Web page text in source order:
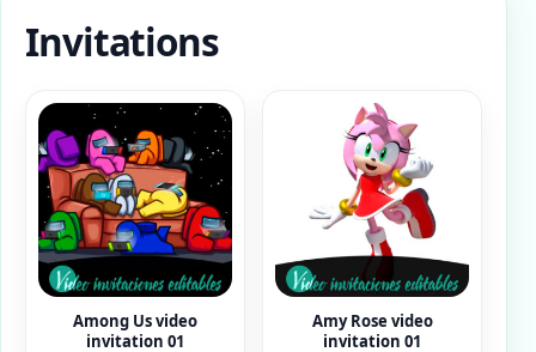
Invitations
Among Us video
invitation 01
Amy Rose video
invitation 01